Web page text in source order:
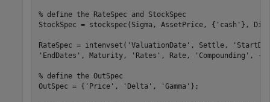
% define the RateSpec and StockSpec
StockSpec = stockspec(Sigma, AssetPrice, { 'cash' },
RateSpec = intenvset( 'ValuationDate' , Settle,
'EndDates' , Maturity, 'Rates' , Rate, 'Compounding' , -
% define the OutSpec
OutSpec = { 'Price' , 'Delta' , 'Gamma' };